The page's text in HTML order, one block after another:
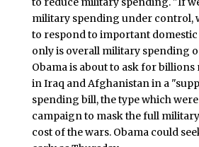
military spending under control,
to respond to important domestic
only is overall military spending
Obama is about to ask for
in Iraq and Afghanistan in a
spending bill, the type which were
campaign to mask the full
cost of the wars. Obama could